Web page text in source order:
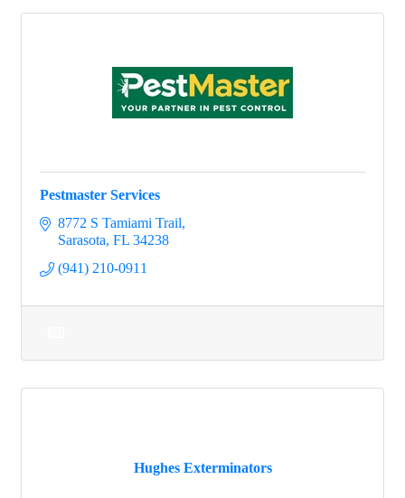
Pestmaster Services
8772 S Tamiami Trail
Sarasota FL 34238
(941) 210-0911
Hughes Exterminators